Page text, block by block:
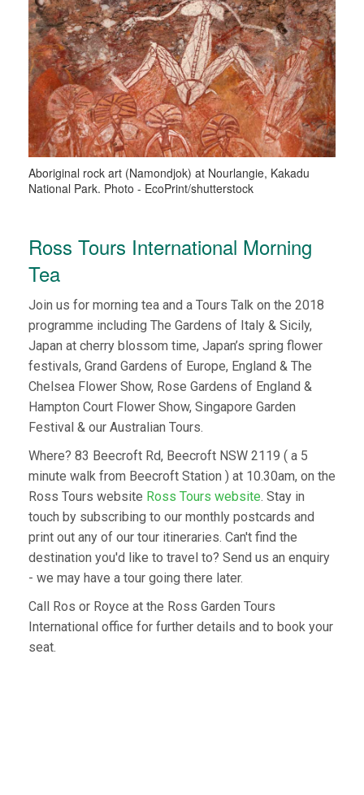
Aboriginal rock art (Namondjok) at Nourlangie, Kakadu
National Park. Photo - EcoPrint/shutterstock
Ross Tours International Morning
Tea
Join us for morning tea and a Tours Talk on the 2018
programme including The Gardens of Italy & Sicily,
Japan at cherry blossom time, Japan’s spring flower
festivals, Grand Gardens of Europe, England & The
Chelsea Flower Show, Rose Gardens of England &
Hampton Court Flower Show, Singapore Garden
Festival & our Australian Tours.
Where? 83 Beecroft Rd, Beecroft NSW 2119 ( a 5
minute walk from Beecroft Station ) at 10.30am, on the
Ross Tours website Ross Tours website. Stay in
touch by subscribing to our monthly postcards and
print out any of our tour itineraries. Can't find the
destination you'd like to travel to? Send us an enquiry
- we may have a tour going there later.
Call Ros or Royce at the Ross Garden Tours
International office for further details and to book your
seat.